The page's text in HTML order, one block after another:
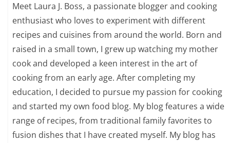
Meet Laura J. Boss, a passionate blogger and cooking
enthusiast who loves to experiment with different
recipes and cuisines from around the world. Born and
raised in a small town, I grew up watching my mother
cook and developed a keen interest in the art of
cooking from an early age. After completing my
education, I decided to pursue my passion for cooking
and started my own food blog. My blog features a wide
range of recipes, from traditional family favorites to
fusion dishes that I have created myself. My blog has